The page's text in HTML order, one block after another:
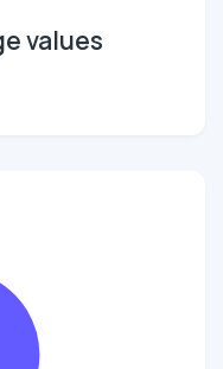
values